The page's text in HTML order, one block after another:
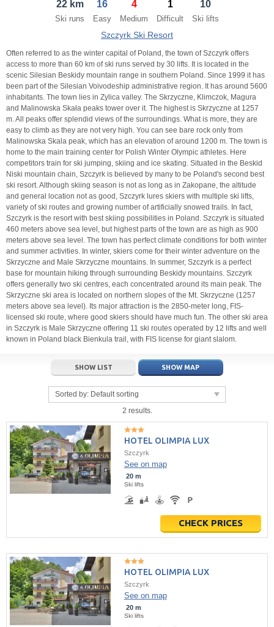
22 23
5 6 7 8 9 10
Today Clear Close
23
5 6 7 8
Today Clear
22 km
Ski runs
16
Easy
4
Medium
1
Difficult
10
Ski lifts
Szczyrk Ski Resort
Often referred to as the winter capital of Poland, the town of Szczyrk offers
access to more than 60 km of ski runs served by 30 lifts. It is located in the
scenic Silesian Beskidy mountain range in southern Poland. Since 1999 it has
been part of the Silesian Voivodeship administrative region. It has around 5600
inhabitants. The town lies in Zylica valley. The Skrzyczne, Klimczok, Magura
and Malinowska Skała peaks tower over it. The highest is Skrzyczne at 1257
m. All peaks offer splendid views of the surroundings. What is more, they are
easy to climb as they are not very high. You can see bare rock only from
Malinowska Skala peak, which has an elevation of around 1200 m. The town is
home to the main training center for Polish Winter Olympic athletes. Here
competitors train for ski jumping, skiing and ice skating. Situated in the Beskid
Niski mountain chain, Szczyrk is believed by many to be Poland's second best
ski resort. Although skiing season is not as long as in Zakopane, the altitude
and general location not as good, Szczyrk lures skiers with multiple ski lifts,
variety of ski routes and growing number of artificially snowed trails. In fact,
Szczyrk is the resort with best skiing possibilities in Poland. Szczyrk is situated
460 meters above sea level, but highest parts of the town are as high as 900
meters above sea level. The town has perfect climate conditions for both winter
and summer activities. In winter, skiers come for their winter adventure on the
Skrzyczne and Male Skrzyczne mountains. In summer, Szczyrk is a perfect
base for mountain hiking through surrounding Beskidy mountains. Szczyrk
offers generally two ski centres, each concentrated around its main peak. The
Skrzyczne ski area is located on northern slopes of the Mt. Skrzyczne (1257
meters above sea level). Its major attraction is the 2850-meter long, FIS-
licensed ski route, where good skiers should have much fun. The other ski area
in Szczyrk is Male Skrzyczne offering 11 ski routes operated by 12 lifts and well
known in Poland black Bienkula trail, with FIS license for giant slalom.
SHOW LIST SHOW MAP
Sorted by: Default sorting
2 results.
HOTEL OLIMPIA LUX
Szczyrk
See on map
20 m
Ski lifts
CHECK PRICES
HOTEL OLIMPIA LUX
Szczyrk
See on map
20 m
Ski lifts